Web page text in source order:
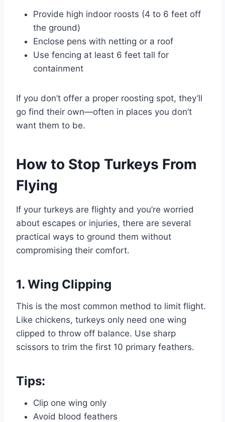
Provide high indoor roosts (4 to 6 feet off
the ground)
Enclose pens with netting or a roof
Use fencing at least 6 feet tall for
containment
If you don’t offer a proper roosting spot, they’ll
go find their own—often in places you don’t
want them to be.
How to Stop Turkeys From
Flying
If your turkeys are flighty and you’re worried
about escapes or injuries, there are several
practical ways to ground them without
compromising their comfort.
1. Wing Clipping
This is the most common method to limit flight.
Like chickens, turkeys only need one wing
clipped to throw off balance. Use sharp
scissors to trim the first 10 primary feathers.
Tips:
Clip one wing only
Avoid blood feathers